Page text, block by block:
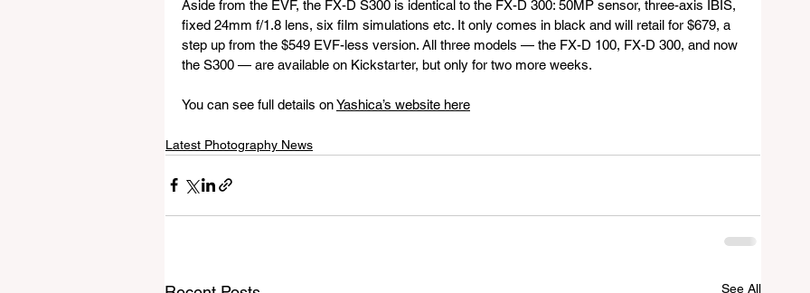
Aside from the EVF, the FX-D S300 is identical to the FX-D 300: 50MP sensor, three-axis IBIS,
fixed 24mm f/1.8 lens, six film simulations etc. It only comes in black and will retail for $679, a
step up from the $549 EVF-less version. All three models — the FX-D 100, FX-D 300, and now
the S300 — are available on Kickstarter, but only for two more weeks.
You can see full details on Yashica’s website here
Latest Photography News
See All